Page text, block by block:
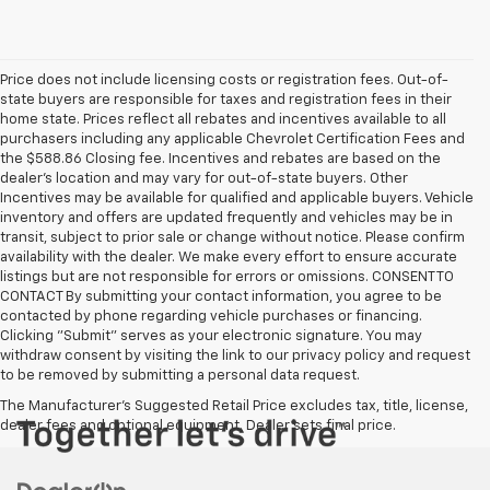
Price does not include licensing costs or registration fees. Out-of-
state buyers are responsible for taxes and registration fees in their
home state. Prices reflect all rebates and incentives available to all
purchasers including any applicable Chevrolet Certification Fees and
the $588.86 Closing fee. Incentives and rebates are based on the
dealer’s location and may vary for out-of-state buyers. Other
Incentives may be available for qualified and applicable buyers. Vehicle
inventory and offers are updated frequently and vehicles may be in
transit, subject to prior sale or change without notice. Please confirm
availability with the dealer. We make every effort to ensure accurate
listings but are not responsible for errors or omissions. CONSENT TO
CONTACT By submitting your contact information, you agree to be
contacted by phone regarding vehicle purchases or financing.
Clicking "Submit" serves as your electronic signature. You may
withdraw consent by visiting the link to our privacy policy and request
to be removed by submitting a personal data request.
The Manufacturer's Suggested Retail Price excludes tax, title, license,
dealer fees and optional equipment. Dealer sets final price.